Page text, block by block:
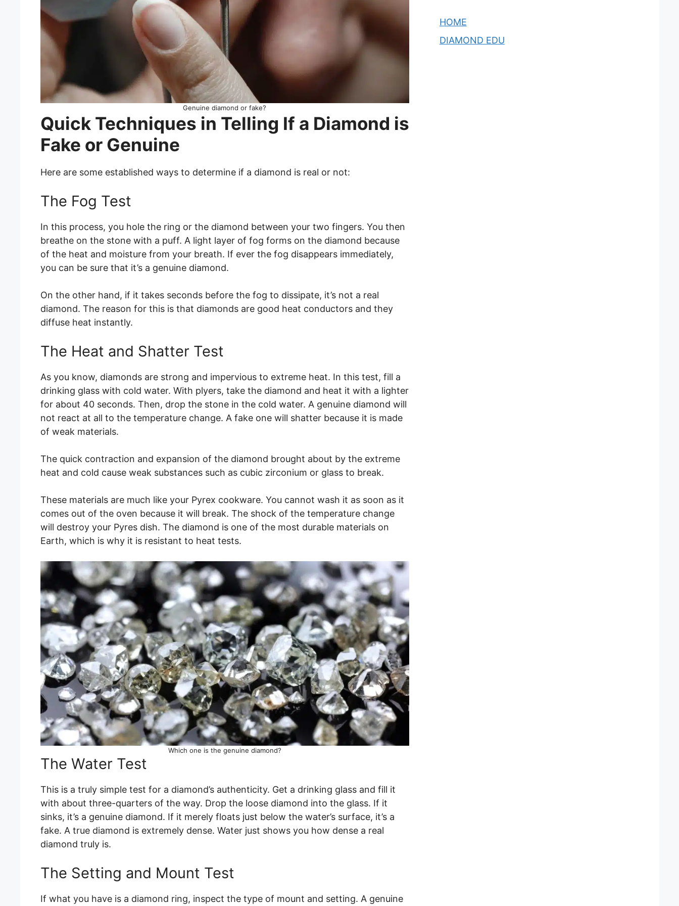
Genuine diamond or fake?
Quick Techniques in Telling If a Diamond is
Fake or Genuine
Here are some established ways to determine if a diamond is real or not:
The Fog Test
In this process, you hole the ring or the diamond between your two fingers. You then
breathe on the stone with a puff. A light layer of fog forms on the diamond because
of the heat and moisture from your breath. If ever the fog disappears immediately,
you can be sure that it’s a genuine diamond.
On the other hand, if it takes seconds before the fog to dissipate, it’s not a real
diamond. The reason for this is that diamonds are good heat conductors and they
diffuse heat instantly.
The Heat and Shatter Test
As you know, diamonds are strong and impervious to extreme heat. In this test, fill a
drinking glass with cold water. With plyers, take the diamond and heat it with a lighter
for about 40 seconds. Then, drop the stone in the cold water. A genuine diamond will
not react at all to the temperature change. A fake one will shatter because it is made
of weak materials.
The quick contraction and expansion of the diamond brought about by the extreme
heat and cold cause weak substances such as cubic zirconium or glass to break.
These materials are much like your Pyrex cookware. You cannot wash it as soon as it
comes out of the oven because it will break. The shock of the temperature change
will destroy your Pyres dish. The diamond is one of the most durable materials on
Earth, which is why it is resistant to heat tests.
Which one is the genuine diamond?
The Water Test
This is a truly simple test for a diamond’s authenticity. Get a drinking glass and fill it
with about three-quarters of the way. Drop the loose diamond into the glass. If it
sinks, it’s a genuine diamond. If it merely floats just below the water’s surface, it’s a
fake. A true diamond is extremely dense. Water just shows you how dense a real
diamond truly is.
The Setting and Mount Test
If what you have is a diamond ring, inspect the type of mount and setting. A genuine
HOME
DIAMOND EDU